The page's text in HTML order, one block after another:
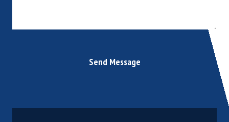
Send Message